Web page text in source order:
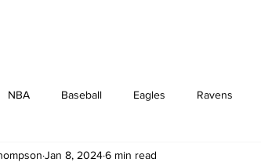
NBA Baseball Eagles Ravens
Jan 8, 20246 min read